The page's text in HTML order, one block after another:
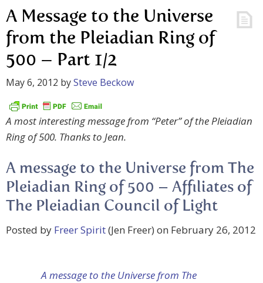
A Message to the Universe
from the Pleiadian Ring of
500 – Part 1/2
May 6, 2012 bySteve Beckow
A most interesting message from “Peter” of the Pleiadian
Ring of 500. Thanks to Jean.
A message to the Universe from The
Pleiadian Ring of 500 – Affiliates of
The Pleiadian Council of Light
Posted by Freer Spirit(Jen Freer) on February 26, 2012
A message to the Universe from The